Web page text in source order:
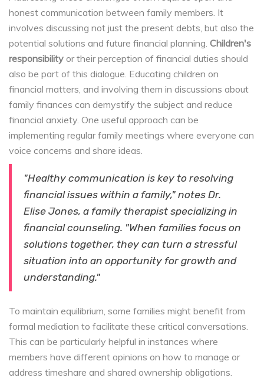
honest communication between family members. It
involves discussing not just the present debts, but also the
potential solutions and future financial planning. Children's
responsibility or their perception of financial duties should
also be part of this dialogue. Educating children on
financial matters, and involving them in discussions about
family finances can demystify the subject and reduce
financial anxiety. One useful approach can be
implementing regular family meetings where everyone can
voice concerns and share ideas.
"Healthy communication is key to resolving
financial issues within a family," notes Dr.
Elise Jones, a family therapist specializing in
financial counseling. "When families focus on
solutions together, they can turn a stressful
situation into an opportunity for growth and
understanding."
To maintain equilibrium, some families might benefit from
formal mediation to facilitate these critical conversations.
This can be particularly helpful in instances where
members have different opinions on how to manage or
address timeshare and shared ownership obligations.